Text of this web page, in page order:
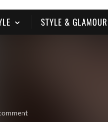
STYLE & GLAMOUR